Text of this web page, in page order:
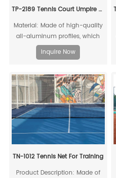
TP-2189 Tennis Court Umpire Chair Set
Material: Made of high-quality
all-aluminum profiles, which
can be fully recycled.
Inquire Now
TN-1012 Tennis Net For Training
Product Description: Made of